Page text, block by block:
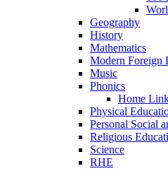
Geography
History
Mathematics
Modern Foreign
Music
Phonics
Home
Physical
Personal Social
Religious
Science
RHE